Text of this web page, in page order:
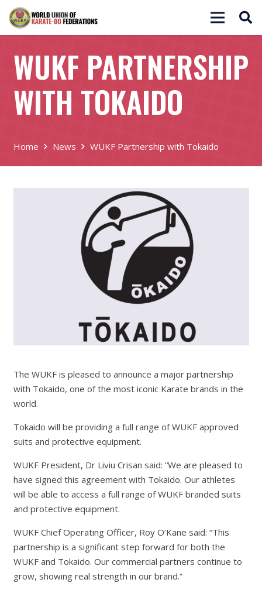
WUKF PARTNERSHIP
WITH TOKAIDO
Home News WUKF Partnership with Tokaido
The WUKF is pleased to announce a major partnership
with Tokaido, one of the most iconic Karate brands in the
world.
Tokaido will be providing a full range of WUKF approved
suits and protective equipment.
WUKF President, Dr Liviu Crisan said: “We are pleased to
have signed this agreement with Tokaido. Our athletes
will be able to access a full range of WUKF branded suits
and protective equipment.
WUKF Chief Operating Officer, Roy O’Kane said: “This
partnership is a significant step forward for both the
WUKF and Tokaido. Our commercial partners continue to
grow, showing real strength in our brand.”